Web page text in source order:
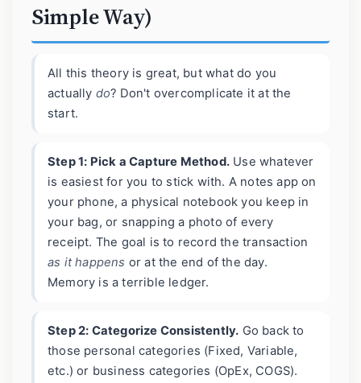
Simple Way)
All this theory is great, but what do you
actually do? Don't overcomplicate it at the
start.
Step 1: Pick a Capture Method. Use whatever
is easiest for you to stick with. A notes app on
your phone, a physical notebook you keep in
your bag, or snapping a photo of every
receipt. The goal is to record the transaction
as it happens or at the end of the day.
Memory is a terrible ledger.
Step 2: Categorize Consistently. Go back to
those personal categories (Fixed, Variable,
etc.) or business categories (OpEx, COGS).